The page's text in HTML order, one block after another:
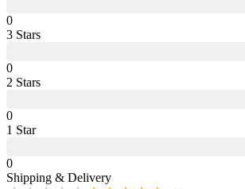
0
3 Stars
0
2 Stars
0
1 Star
0
Shipping & Delivery